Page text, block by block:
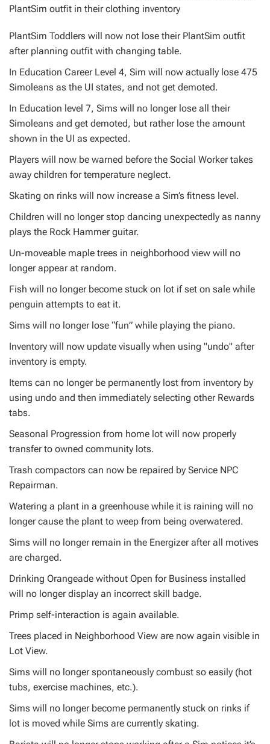
PlantSim outfit in their clothing inventory
PlantSim Toddlers will now not lose their PlantSim outfit
after planning outfit with changing table.
In Education Career Level 4, Sim will now actually lose 475
Simoleans as the UI states, and not get demoted.
In Education level 7, Sims will no longer lose all their
Simoleans and get demoted, but rather lose the amount
shown in the UI as expected.
Players will now be warned before the Social Worker takes
away children for temperature neglect.
Skating on rinks will now increase a Sim’s fitness level.
Children will no longer stop dancing unexpectedly as nanny
plays the Rock Hammer guitar.
Un-moveable maple trees in neighborhood view will no
longer appear at random.
Fish will no longer become stuck on lot if set on sale while
penguin attempts to eat it.
Sims will no longer lose “fun” while playing the piano.
Inventory will now update visually when using "undo" after
inventory is empty.
Items can no longer be permanently lost from inventory by
using undo and then immediately selecting other Rewards
tabs.
Seasonal Progression from home lot will now properly
transfer to owned community lots.
Trash compactors can now be repaired by Service NPC
Repairman.
Watering a plant in a greenhouse while it is raining will no
longer cause the plant to weep from being overwatered.
Sims will no longer remain in the Energizer after all motives
are charged.
Drinking Orangeade without Open for Business installed
will no longer display an incorrect skill badge.
Primp self-interaction is again available.
Trees placed in Neighborhood View are now again visible in
Lot View.
Sims will no longer spontaneously combust so easily (hot
tubs, exercise machines, etc.).
Sims will no longer become permanently stuck on rinks if
lot is moved while Sims are currently skating.